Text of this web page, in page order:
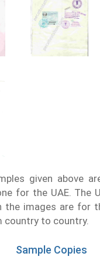
given above
for the UAE. The
the images are for
to country.
Sample Copies